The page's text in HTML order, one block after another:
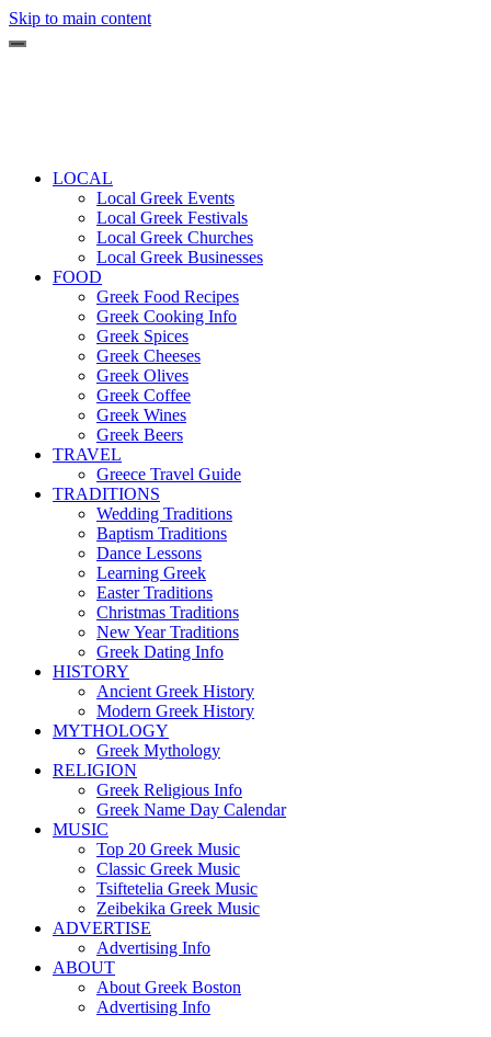
Skip to main content
LOCAL
Local Greek Events
Local Greek Festivals
Local Greek Churches
Local Greek Businesses
FOOD
Greek Food Recipes
Greek Cooking Info
Greek Spices
Greek Cheeses
Greek Olives
Greek Coffee
Greek Wines
Greek Beers
TRAVEL
Greece Travel Guide
TRADITIONS
Wedding Traditions
Baptism Traditions
Dance Lessons
Learning Greek
Easter Traditions
Christmas Traditions
New Year Traditions
Greek Dating Info
HISTORY
Ancient Greek History
Modern Greek History
MYTHOLOGY
Greek Mythology
RELIGION
Greek Religious Info
Greek Name Day Calendar
MUSIC
Top 20 Greek Music
Classic Greek Music
Tsiftetelia Greek Music
Zeibekika Greek Music
ADVERTISE
Advertising Info
ABOUT
About Greek Boston
Advertising Info